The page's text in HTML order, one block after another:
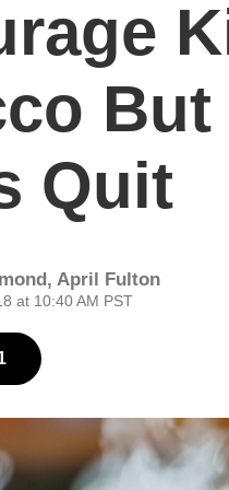
But
Quit
, April Fulton
at 10:40 AM PST